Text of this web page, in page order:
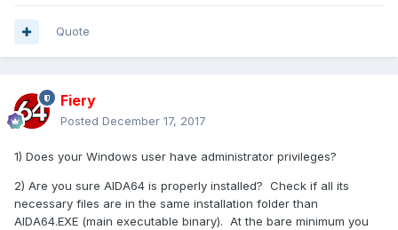
Quote
Fiery
Posted December 17, 2017
1) Does your Windows user have administrator privileges?
2) Are you sure AIDA64 is properly installed? Check if all its
necessary files are in the same installation folder than
AIDA64.EXE (main executable binary). At the bare minimum you